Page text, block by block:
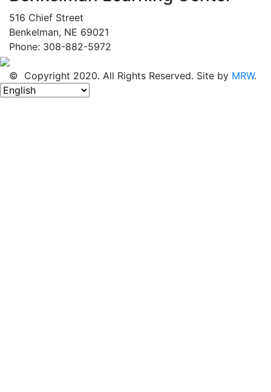
516 Chief Street
Benkelman, NE 69021
Phone: 308-882-5972
© Copyright 2020. All Rights Reserved. Site by MRW.